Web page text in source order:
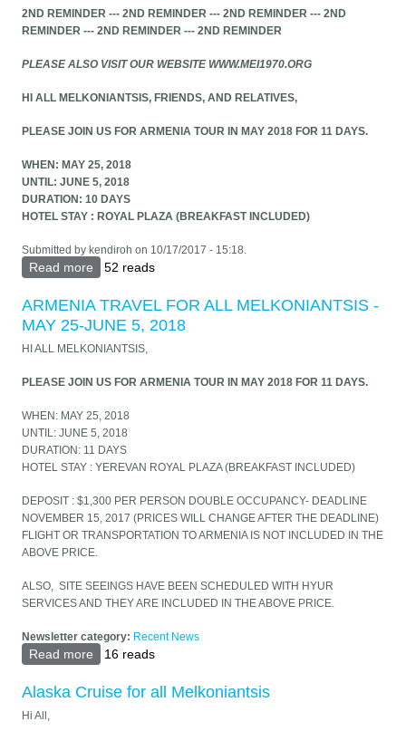
2ND REMINDER --- 2ND REMINDER --- 2ND REMINDER --- 2ND
REMINDER --- 2ND REMINDER --- 2ND REMINDER
PLEASE ALSO VISIT OUR WEBSITE WWW.MEI1970.ORG
HI ALL MELKONIANTSIS, FRIENDS, AND RELATIVES,
PLEASE JOIN US FOR ARMENIA TOUR IN MAY 2018 FOR 11 DAYS.
WHEN: MAY 25, 2018
UNTIL: JUNE 5, 2018
DURATION: 10 DAYS
HOTEL STAY : ROYAL PLAZA (BREAKFAST INCLUDED)
Submitted bykendiroh on 10/17/2017 - 15:18.
Read more about PLEASE JOIN US FOR ARMENIA TOUR IN
52 reads
ARMENIA TRAVEL FOR ALL MELKONIANTSIS -
MAY 25-JUNE 5, 2018
HI ALL MELKONIANTSIS,
PLEASE JOIN US FOR ARMENIA TOUR IN MAY 2018 FOR 11 DAYS.
WHEN: MAY 25, 2018
UNTIL: JUNE 5, 2018
DURATION: 11 DAYS
HOTEL STAY : YEREVAN ROYAL PLAZA (BREAKFAST INCLUDED)
DEPOSIT : $1,300 PER PERSON DOUBLE OCCUPANCY- DEADLINE
NOVEMBER 15, 2017 (PRICES WILL CHANGE AFTER THE DEADLINE)
FLIGHT OR TRANSPORTATION TO ARMENIA IS NOT INCLUDED IN THE
ABOVE PRICE.
ALSO, SITE SEEINGS HAVE BEEN SCHEDULED WITH HYUR
SERVICES AND THEY ARE INCLUDED IN THE ABOVE PRICE.
Newsletter category: Recent News
Read more about ARMENIA TRAVEL FOR ALL MELKONIANTSIS -
16 reads
Alaska Cruise for all Melkoniantsis
Hi All,